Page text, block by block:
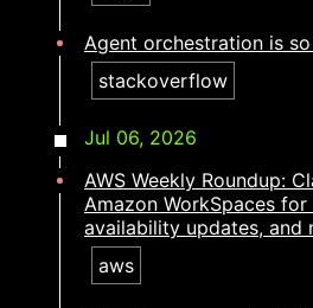
Agent orchestration is so two years ago​​​​‌
stackoverflow
Jul 06, 2026
AWS Weekly Roundup:
Amazon WorkSpaces
availability updates, and
aws